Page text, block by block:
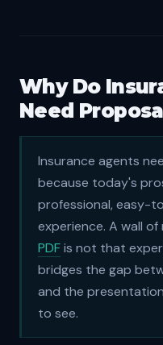
Why Do
Need
Insurance agents
because today's
professional, easy-
experience. A wall of
PDFis not that
bridges the gap
and the
to see.